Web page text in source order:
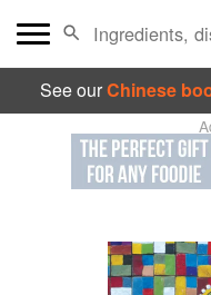
See ourChinese